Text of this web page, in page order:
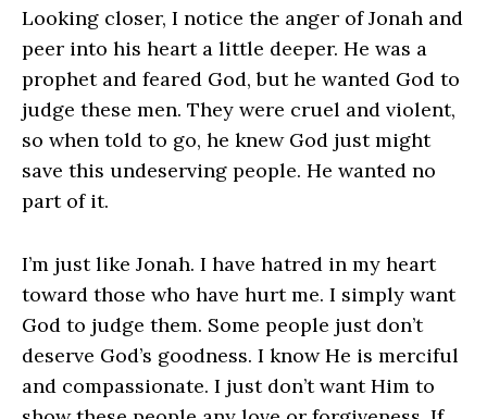
Looking closer, I notice the anger of Jonah and
peer into his heart a little deeper. He was a
prophet and feared God, but he wanted God to
judge these men. They were cruel and violent,
so when told to go, he knew God just might
save this undeserving people. He wanted no
part of it.
I’m just like Jonah. I have hatred in my heart
toward those who have hurt me. I simply want
God to judge them. Some people just don’t
deserve God’s goodness. I know He is merciful
and compassionate. I just don’t want Him to